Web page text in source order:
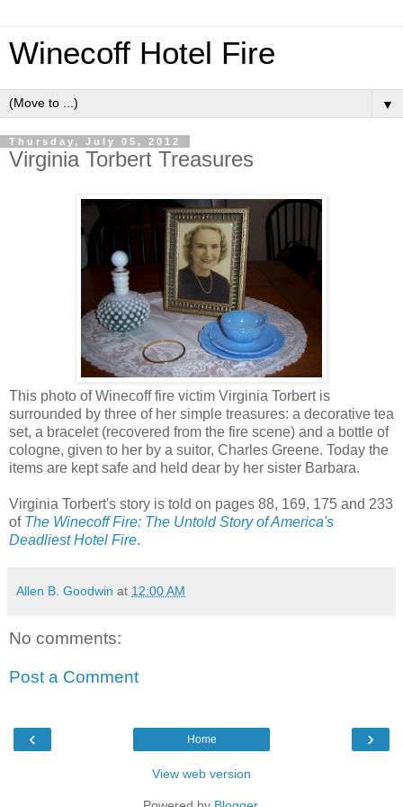
Winecoff Hotel Fire
▼
Thursday, July 05, 2012
Virginia Torbert Treasures
This photo ofWinecofffire victim Virginia Torbertis
surrounded by three of her simple treasures: a decorative tea
set, a bracelet(recovered from the fire scene) and a bottle of
cologne, given to her by a suitor, Charles Greene. Today the
items are kept safe and held dear by her sister Barbara.
Virginia Torbert's story is told on pages 88, 169, 175 and 233
of The Winecoff Fire: The Untold Story of America's
Deadliest Hotel Fire.
Allen B. Goodwin at 12:00 AM
No comments:
Post a Comment
‹ ›
Home
View web version